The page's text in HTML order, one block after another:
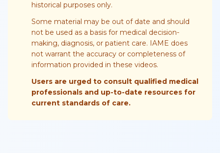
historical purposes only.
Some material may be out of date and should
not be used as a basis for medical decision-
making, diagnosis, or patient care. IAME does
not warrant the accuracy or completeness of
information provided in these videos.
Users are urged to consult qualified medical
professionals and up-to-date resources for
current standards of care.